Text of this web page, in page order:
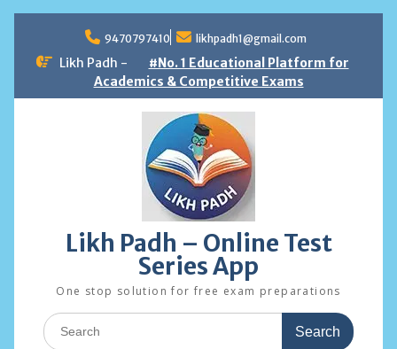
content
9470797410 likhpadh1@gmail.com
Likh Padh -
#No. 1 Educational Platform for
Academics & Competitive Exams
Likh Padh – Online Test
Series App
One stop solution for free exam preparations
Search
for: